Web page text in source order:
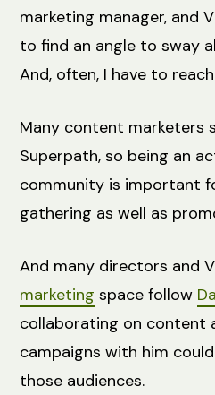
marketing manager, and
to find an angle to sway
And, often, I have to
Many content marketers
Superpath, so being an
community is important
gathering as well as
And many directors and
marketing space follow
collaborating on content
campaigns with him
those audiences.